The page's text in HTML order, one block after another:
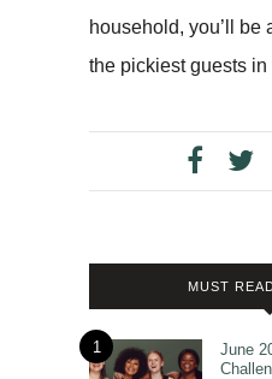
household, you’ll be
the pickiest guests in
MUST
1
June